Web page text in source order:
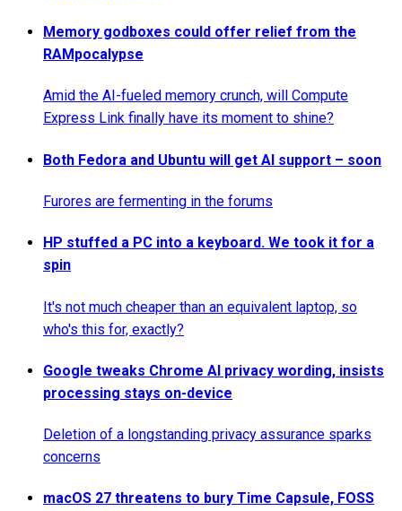
Memory godboxes could offer relief from the
RAMpocalypse
Amid the AI-fueled memory crunch, will Compute
Express Link finally have its moment to shine?
Both Fedora and Ubuntu will get AI support – soon
Furores are fermenting in the forums
HP stuffed a PC into a keyboard. We took it for a
spin
It's not much cheaper than an equivalent laptop, so
who's this for, exactly?
Google tweaks Chrome AI privacy wording, insists
processing stays on-device
Deletion of a longstanding privacy assurance sparks
concerns
macOS 27 threatens to bury Time Capsule, FOSS